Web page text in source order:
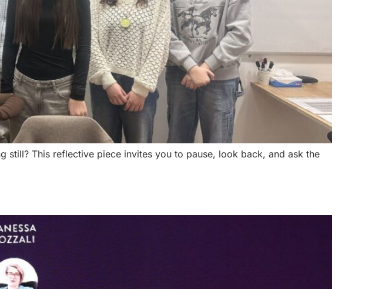
This reflective piece invites you to pause, look back, and ask the